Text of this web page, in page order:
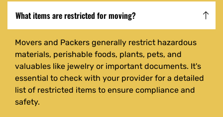
What items are restricted for moving?
Movers and Packers generally restrict hazardous
materials, perishable foods, plants, pets, and
valuables like jewelry or important documents. It's
essential to check with your provider for a detailed
list of restricted items to ensure compliance and
safety.